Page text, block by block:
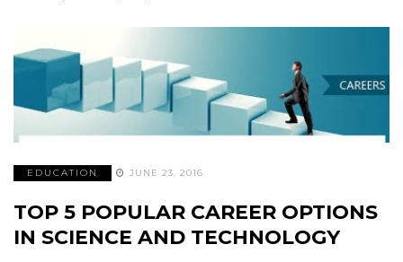
EDUCATION JUNE 23, 2016
TOP 5 POPULAR CAREER OPTIONS
IN SCIENCE AND TECHNOLOGY